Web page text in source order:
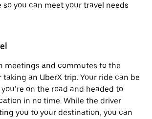
so you can meet your travel needs
meetings and commutes to the
an UberX trip. Your ride can be
on the road and headed to
in no time. While the driver
you to your destination, you can